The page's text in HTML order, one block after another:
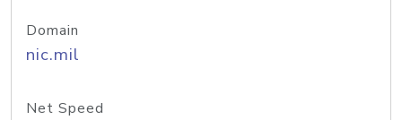
Domain
nic.mil
Net Speed